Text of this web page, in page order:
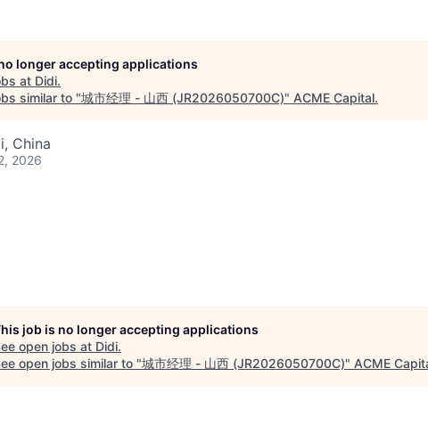
longer accepting applications
at Didi.
similar to "城市经理 - 山西 (JR2026050700C)" ACME Capital.
China
2026
job is no longer accepting applications
open jobs at Didi.
open jobs similar to "城市经理 - 山西 (JR2026050700C)" ACME